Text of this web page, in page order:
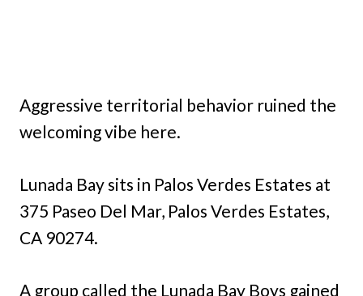
Aggressive territorial behavior ruined the
welcoming vibe here.
Lunada Bay sits in Palos Verdes Estates at
375 Paseo Del Mar, Palos Verdes Estates,
CA 90274.
A group called the Lunada Bay Boys gained